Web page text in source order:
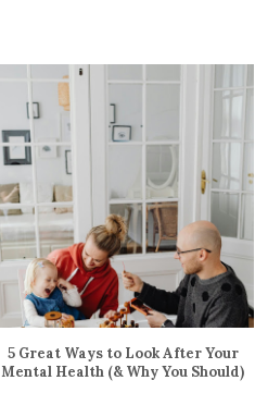
5 Great Ways to Look After Your
Mental Health (& Why You Should)